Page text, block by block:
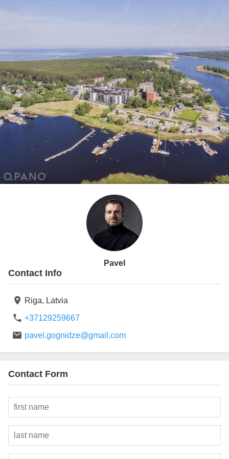
Pavel
Contact Info
Riga, Latvia
+37129259667
pavel.gognidze@gmail.com
Contact Form